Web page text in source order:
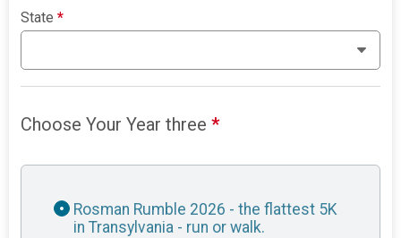
State*
Choose Your Year three*
Rosman Rumble 2026 - the flattest 5K
in Transylvania - run or walk.